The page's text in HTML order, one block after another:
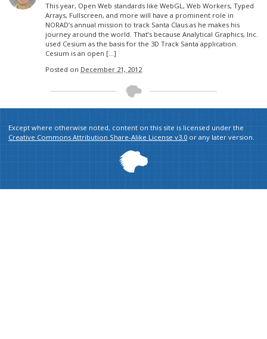
This year, Open Web standards like WebGL, Web Workers, Typed
Arrays, Fullscreen, and more will have a prominent role in
NORAD’s annual mission to track Santa Claus as he makes his
journey around the world. That’s because Analytical Graphics, Inc.
used Cesium as the basis for the 3D Track Santa application.
Cesium is an open […]
Posted on December 21, 2012
Except where otherwise noted, content on this site is licensed under the
Creative Commons Attribution Share-Alike License v3.0 or any later version.